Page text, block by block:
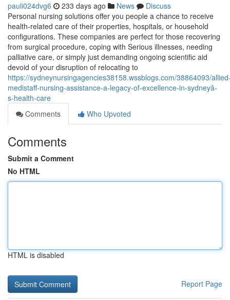
pauli024dvg6 233 days ago News
Discuss
Personal nursing solutions offer you people a chance to receive
health-related care of their properties, hospitals, or household
configurations. These companies are perfect for those recovering
from surgical procedure, coping with Serious illnesses, needing
palliative care, or simply just demanding ongoing scientific aid
devoid of your disruption of relocating to
https://sydneynursingagencies38158.wssblogs.com/38864093/
medistaff-nursing-assistance-a-legacy-of-excellence-in-sydneyâ-
s-health-care
Comments
Who Upvoted
Comments
Submit a Comment
No HTML
HTML is disabled
Report Page